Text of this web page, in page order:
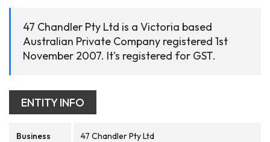
47 Chandler Pty Ltd is a Victoria based
Australian Private Company registered 1st
November 2007. It's registered for GST.
ENTITY INFO
Business
47 Chandler Pty Ltd